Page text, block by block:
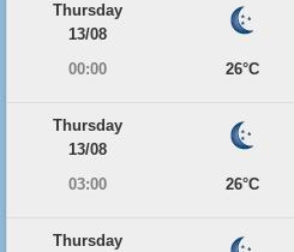
Thursday
13/08
00:00
26°C
Thursday
13/08
03:00
26°C
Thursday